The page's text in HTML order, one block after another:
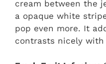
cream between the
a opaque white
pop even more. It
contrasts nicely